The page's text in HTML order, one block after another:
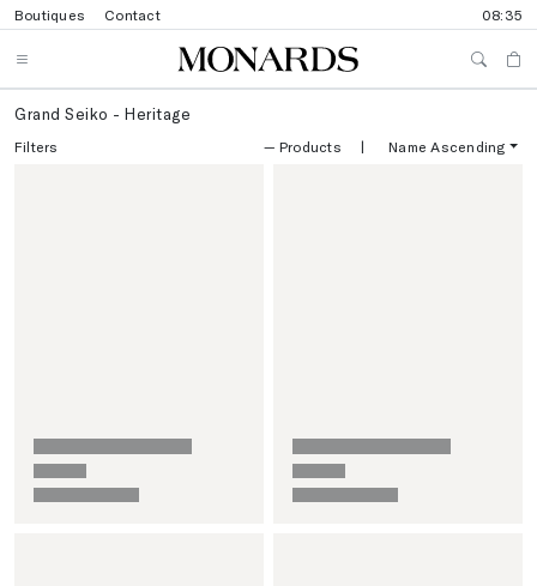
Boutiques Contact 08:35
Grand Seiko - Heritage
Filters — Products | Name Ascending